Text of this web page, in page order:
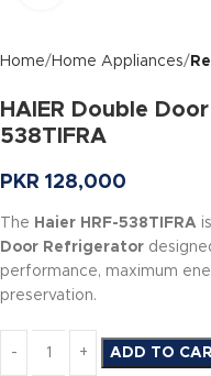
Home Home Appliances
HAIER Double
538TIFRA
PKR 128,000
The Haier HRF-538TIFRA
Door Refrigerator
performance, maximum
preservation.
ADD TO